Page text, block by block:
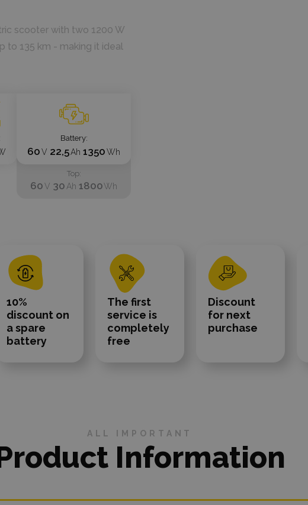
scooter with two 1200 W
to 135 km - making it ideal
Battery
60 V 22,5Ah 1350Wh
Top
60V 30 Ah 1800Wh
10%
discount on
a spare
battery
The first
service is
completely
free
Discount
for next
purchase
ALL IMPORTANT
Information